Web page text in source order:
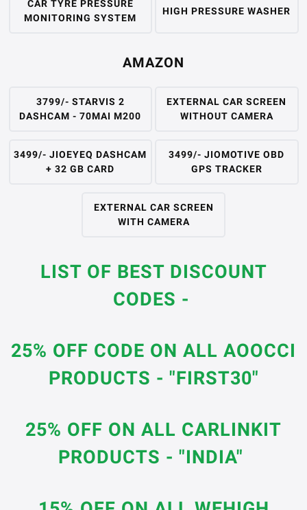
CAR TYRE PRESSURE
MONITORING SYSTEM
HIGH PRESSURE WASHER
AMAZON
3799/- STARVIS 2
DASHCAM - 70MAI M200
EXTERNAL CAR SCREEN
WITHOUT CAMERA
3499/- JIOEYEQ DASHCAM
+ 32 GB CARD
3499/- JIOMOTIVE OBD
GPS TRACKER
EXTERNAL CAR SCREEN
WITH CAMERA
LIST OF BEST DISCOUNT
CODES -
25% OFF CODE ON ALL AOOCCI
PRODUCTS - "FIRST30"
25% OFF ON ALL CARLINKIT
PRODUCTS - "INDIA"